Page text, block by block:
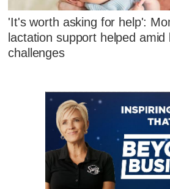
'It's worth asking for help':
lactation support helped amid
challenges